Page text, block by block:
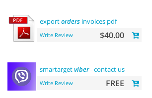
exportorders invoices pdf
Write Review $40.00
smartargetviber- contact us
Write Review FREE